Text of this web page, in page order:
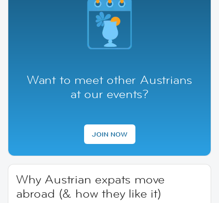
Want to meet other Austrians
at our events?
JOIN NOW
Why Austrian expats move
abroad (& how they like it)